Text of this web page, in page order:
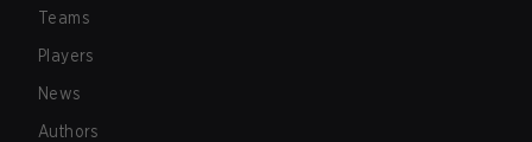
Teams
Players
News
Authors